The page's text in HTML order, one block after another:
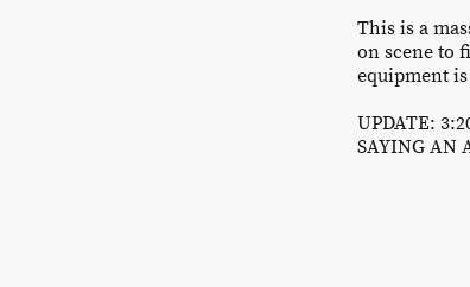
This is a
on scene to
equipment
UPDATE:
SAYING AN